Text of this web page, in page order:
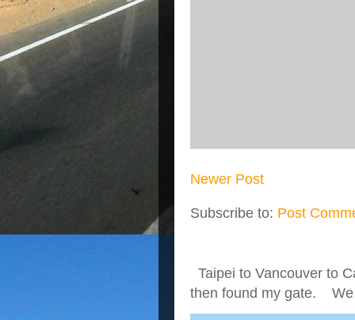
Newer Post
Subscribe to: Post
Taipei to Vancouver to
then found my gate. We